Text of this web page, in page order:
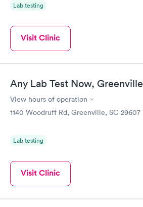
Lab testing
Visit Clinic
Any Lab Test Now, Greenville
View hours of operation
1140 Woodruff Rd, Greenville, SC 29607
Lab testing
Visit Clinic